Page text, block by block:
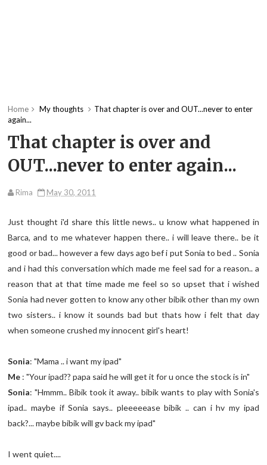
Home My thoughts
That chapter is over and OUT...never to enter
again...
That chapter is over and
OUT...never to enter again...
Rima May 30, 2011
Just thought i'd share this little news.. u know what happened in
Barca, and to me whatever happen there.. i will leave there.. be it
good or bad... however a few days ago bef i put Sonia to bed .. Sonia
and i had this conversation which made me feel sad for a reason.. a
reason that at that time made me feel so so upset that i wished
Sonia had never gotten to know any other bibik other than my own
two sisters.. i know it sounds bad but thats how i felt that day
when someone crushed my innocent girl's heart!
Sonia: "Mama .. i want my ipad"
Me : "Your ipad?? papa said he will get it for u once the stock is in"
Sonia: "Hmmm.. Bibik took it away.. bibik wants to play with Sonia's
ipad.. maybe if Sonia says.. pleeeeease bibik .. can i hv my ipad
back?... maybe bibik will gv back my ipad"
I went quiet....